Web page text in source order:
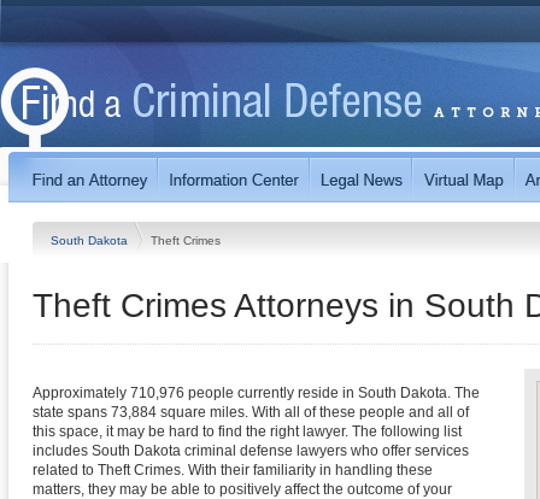
South Dakota Theft Crimes
Theft Crimes Attorneys in South
Approximately 710,976 people currently reside in South Dakota. The
state spans 73,884 square miles. With all of these people and all of
this space, it may be hard to find the right lawyer. The following list
includes South Dakota criminal defense lawyers who offer services
related to Theft Crimes. With their familiarity in handling these
matters, they may be able to positively affect the outcome of your